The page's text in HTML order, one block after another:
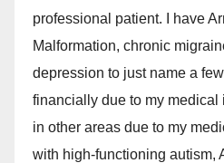
professional patient. I have
Malformation, chronic
depression to just name a
financially due to my medical
in other areas due to my
with high-functioning autism,